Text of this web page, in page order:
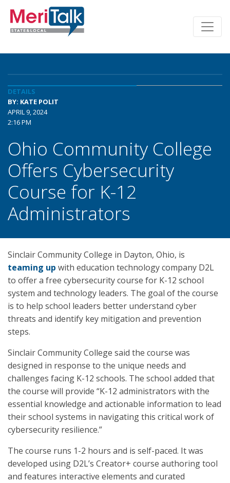
DETAILS
BY: KATE POLIT
APRIL 9, 2024
2:16 PM
Ohio Community College
Offers Cybersecurity
Course for K-12
Administrators
Sinclair Community College in Dayton, Ohio, is
teaming up with education technology company D2L
to offer a free cybersecurity course for K-12 school
system and technology leaders. The goal of the course
is to help school leaders better understand cyber
threats and identify key mitigation and prevention
steps.
Sinclair Community College said the course was
designed in response to the unique needs and
challenges facing K-12 schools. The school added that
the course will provide “K-12 administrators with the
essential knowledge and actionable information to lead
their school systems in navigating this critical work of
cybersecurity resilience.”
The course runs 1-2 hours and is self-paced. It was
developed using D2L’s Creator+ course authoring tool
and features interactive elements and curated